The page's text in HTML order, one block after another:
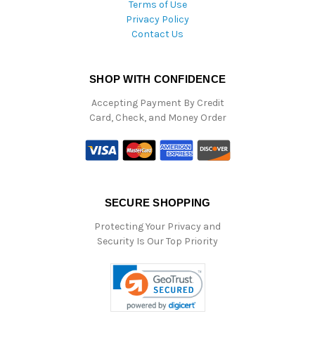
Terms of Use
Privacy Policy
Contact Us
SHOP WITH CONFIDENCE
Accepting Payment By Credit
Card, Check, and Money Order
SECURE SHOPPING
Protecting Your Privacy and
Security Is Our Top Priority